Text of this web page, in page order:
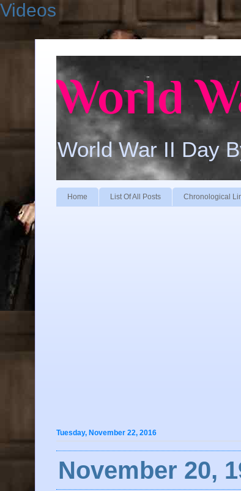
Videos
World
World War II Day
Home List Of All Posts Chronological
Tuesday, November 22, 2016
November 20,